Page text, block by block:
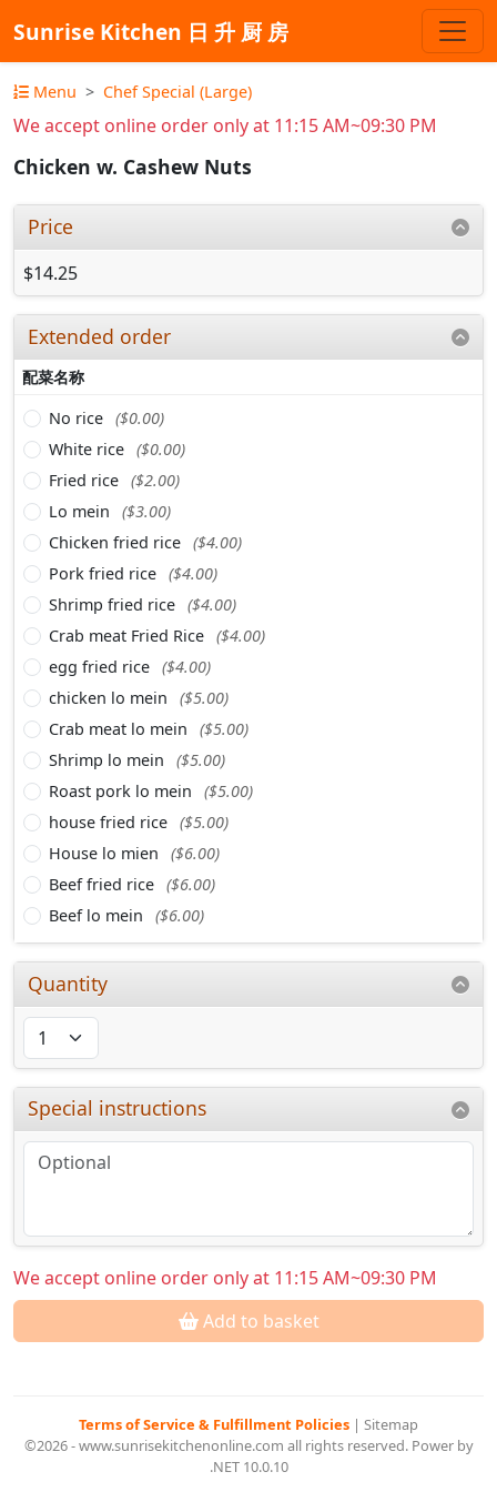
Sunrise Kitchen 日 升 厨 房
Menu Chef Special (Large)
We accept online order only at 11:15 AM~09:30 PM
Chicken w. Cashew Nuts
Price
$14.25
Extended order
配菜名称
No rice ($0.00)
White rice ($0.00)
Fried rice ($2.00)
Lo mein
($3.00)
Chicken fried rice ($4.00)
Pork fried rice ($4.00)
Shrimp fried rice ($4.00)
Crab meat Fried Rice ($4.00)
egg fried rice ($4.00)
chicken lo mein
($5.00)
Crab meat lo mein
($5.00)
Shrimp lo mein
($5.00)
Roast pork lo mein
($5.00)
house fried rice ($5.00)
House lo mien
($6.00)
Beef fried rice ($6.00)
Beef lo mein
($6.00)
Quantity
Special instructions
We accept online order only at 11:15 AM~09:30 PM
Add to basket
Terms of Service & Fulfillment Policies | Sitemap
©2026 - www.sunrisekitchenonline.com all rights reserved. Power by
.NET 10.0.10